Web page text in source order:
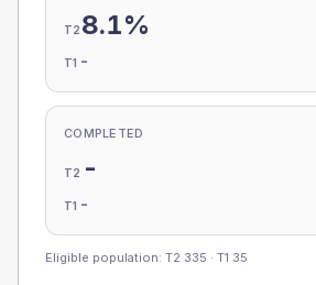
T2 8.1%
T1 -
COMPLETED
T2 -
T1 -
Eligible population: T2 335 · T1 35